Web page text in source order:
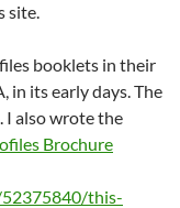
site.
booklets in their
in its early days. The
I also wrote the
Brochure
this-